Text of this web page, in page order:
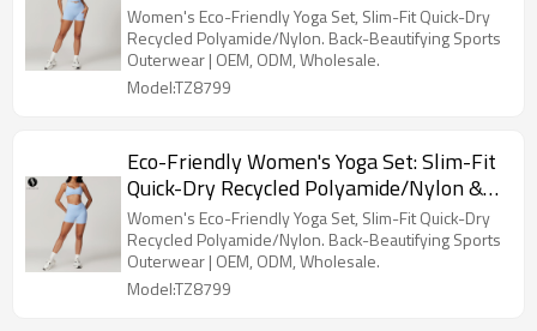
Beautifying Fitness Wear & Running
Outerwear | OEM, ODM & Wholesale
Solutions | Style 8799
Women's Eco-Friendly Yoga Set, Slim-Fit Quick-Dry
Recycled Polyamide/Nylon. Back-Beautifying Sports
Outerwear | OEM, ODM, Wholesale.
Model:TZ8799
Eco-Friendly Women's Yoga Set: Slim-Fit
Quick-Dry Recycled Polyamide/Nylon &
Outerwear Running Sports Short-Sleeve
Set - Back-Beautifying Fitness Wear for
OEM/ODM & Wholesale - Style 8799
Women's Eco-Friendly Yoga Set, Slim-Fit Quick-Dry
Recycled Polyamide/Nylon. Back-Beautifying Sports
Outerwear | OEM, ODM, Wholesale.
Model:TZ8799